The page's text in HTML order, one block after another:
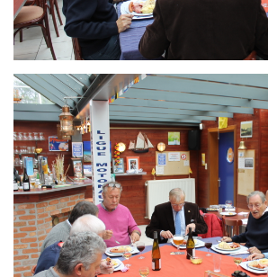
Branding
ARMCHAIR